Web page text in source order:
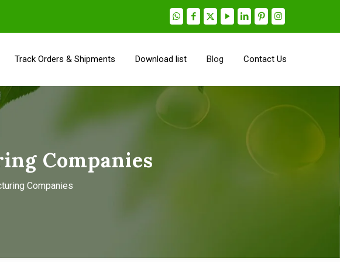
Track Orders & Shipments Download list Blog Contact Us
Companies
Companies